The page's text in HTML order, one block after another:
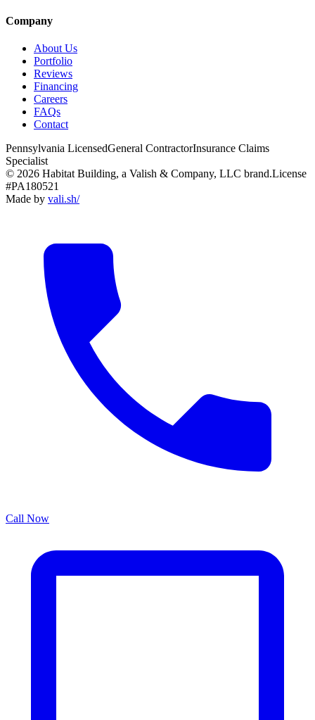
Company
About Us
Portfolio
Reviews
Financing
Careers
FAQs
Contact
Pennsylvania LicensedGeneral ContractorInsurance Claims
Specialist
© 2026 Habitat Building, a Valish & Company, LLC brand.License
#PA180521
Made by vali.sh/
Call Now